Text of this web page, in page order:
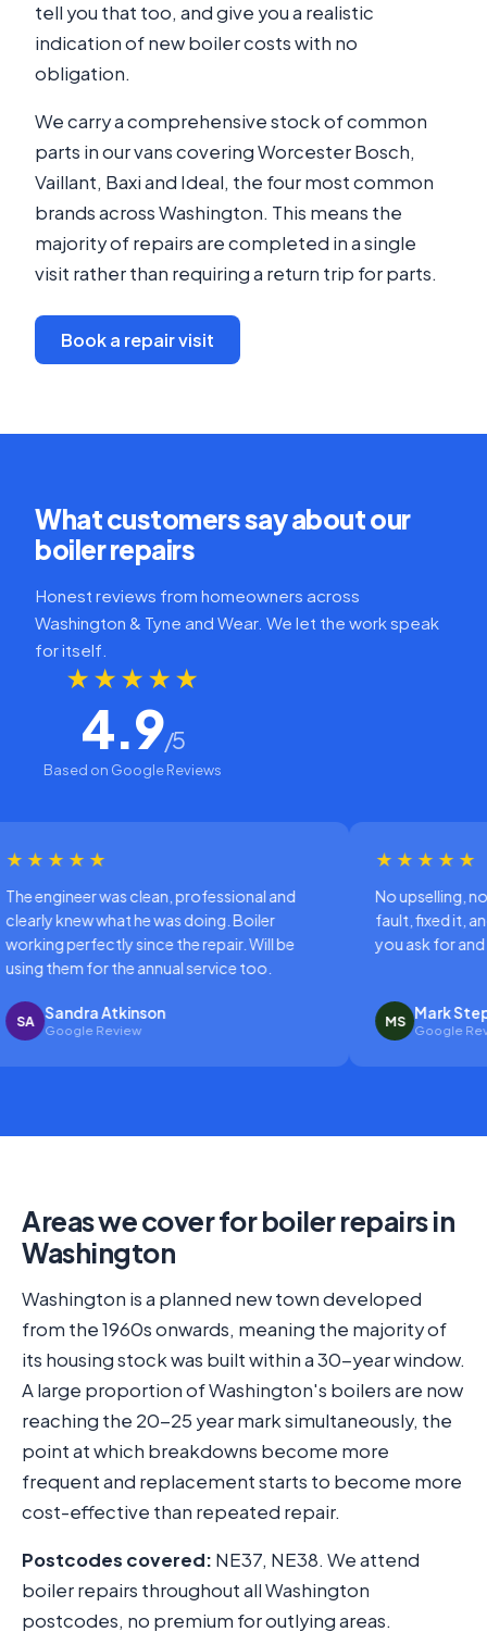
tell you that too, and give you a realistic
indication of new boiler costs with no
obligation.
We carry a comprehensive stock of common
parts in our vans covering Worcester Bosch,
Vaillant, Baxi and Ideal, the four most common
brands across Washington. This means the
majority of repairs are completed in a single
visit rather than requiring a return trip for parts.
Book a repair visit
What customers say about our
boiler repairs
Honest reviews from homeowners across
Washington & Tyne and Wear. We let the work speak
for itself.
★★★★★
4.9/5
Based on Google Reviews
and
doing. Boiler
repair. Will be
service too.
No upselling, no drama. Just diagnosed
fault, fixed it, and left the place tidy.
you ask for and they delivered.
Areas we cover for boiler repairs in
Washington
Washington is a planned new town developed
from the 1960s onwards, meaning the majority of
its housing stock was built within a 30-year window.
A large proportion of Washington's boilers are now
reaching the 20-25 year mark simultaneously, the
point at which breakdowns become more
frequent and replacement starts to become more
cost-effective than repeated repair.
Postcodes covered: NE37, NE38. We attend
boiler repairs throughout all Washington
postcodes, no premium for outlying areas.